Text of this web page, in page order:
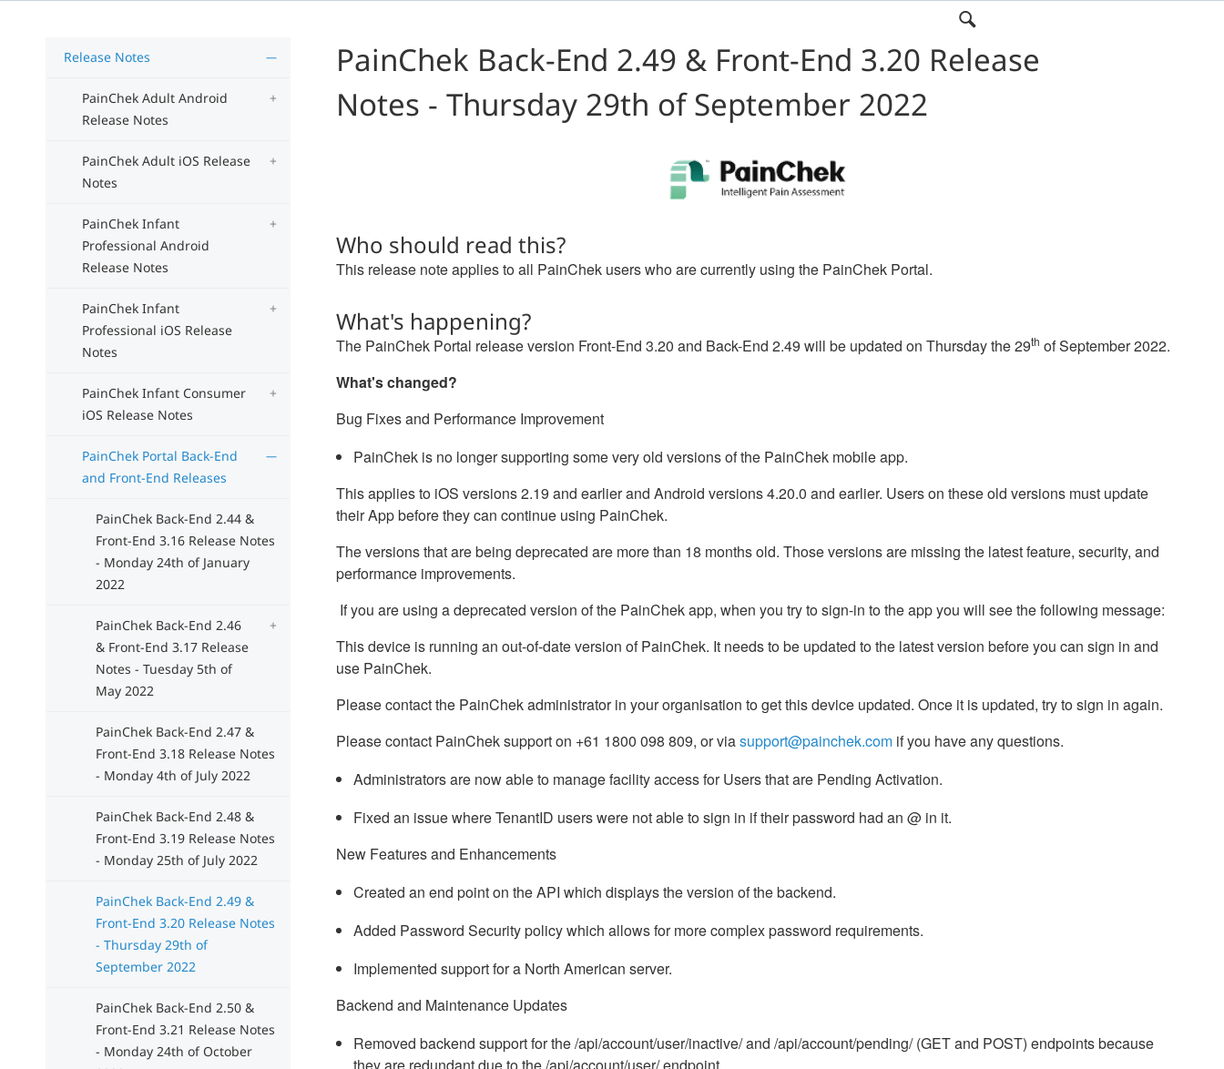
Release Notes
PainChek Adult Android
Release Notes
PainChek Adult iOS Release
Notes
PainChek Infant
Professional Android
Release Notes
PainChek Infant
Professional iOS Release
Notes
PainChek Infant Consumer
iOS Release Notes
PainChek Portal Back-End
and Front-End Releases
PainChek Back-End 2.44 &
Front-End 3.16 Release Notes
- Monday 24th of January
2022
PainChek Back-End 2.46
& Front-End 3.17 Release
Notes - Tuesday 5th of
May 2022
PainChek Back-End 2.47 &
Front-End 3.18 Release Notes
- Monday 4th of July 2022
PainChek Back-End 2.48 &
Front-End 3.19 Release Notes
- Monday 25th of July 2022
PainChek Back-End 2.49 &
Front-End 3.20 Release Notes
- Thursday 29th of
September 2022
PainChek Back-End 2.50 &
Front-End 3.21 Release Notes
- Monday 24th of October
PainChek Back-End 2.49 & Front-End 3.20 Release
Notes - Thursday 29th of September 2022
Who should read this?
This release note applies to all PainChek users who are currently using the PainChek Portal.
What's happening?
The PainChek Portal release version Front-End 3.20 and Back-End 2.49 will be updated on Thursday the 29th of September 2022.
What's changed?
Bug Fixes and Performance Improvement
PainChek is no longer supporting some very old versions of the PainChek mobile app.
This applies to iOS versions 2.19 and earlier and Android versions 4.20.0 and earlier. Users on these old versions must update
their App before they can continue using PainChek.
The versions that are being deprecated are more than 18 months old. Those versions are missing the latest feature, security, and
performance improvements.
If you are using a deprecated version of the PainChek app, when you try to sign-in to the app you will see the following message:
This device is running an out-of-date version of PainChek. It needs to be updated to the latest version before you can sign in and
use PainChek.
Please contact the PainChek administrator in your organisation to get this device updated. Once it is updated, try to sign in again.
Please contact PainChek support on +61 1800 098 809, or viasupport@painchek.comif you have any questions.
Administrators are now able to manage facility access for Users that are Pending Activation.
Fixed an issue where TenantID users were not able to sign in if their password had an @ in it.
New Features and Enhancements
Created an end point on the API which displays the version of the backend.
Added Password Security policy which allows for more complex password requirements.
Implemented support for a North American server.
Backend and Maintenance Updates
Removed backend support for the /api/account/user/inactive/ and /api/account/pending/ (GET and POST) endpoints because